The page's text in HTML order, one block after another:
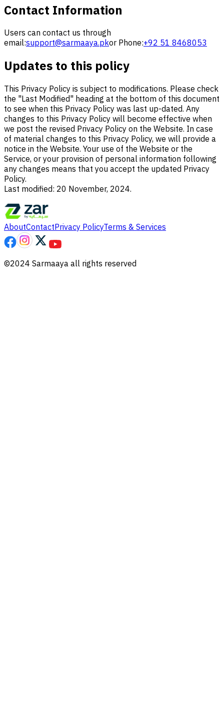
Contact Information
Users can contact us through
email:support@sarmaaya.pkor Phone:+92 51 8468053
Updates to this policy
This Privacy Policy is subject to modifications. Please check
the "Last Modified" heading at the bottom of this document
to see when this Privacy Policy was last up-dated. Any
changes to this Privacy Policy will become effective when
we post the revised Privacy Policy on the Website. In case
of material changes to this Privacy Policy, we will provide a
notice in the Website. Your use of the Website or the
Service, or your provision of personal information following
any changes means that you accept the updated Privacy
Policy.
Last modified: 20 November, 2024.
AboutContactPrivacy PolicyTerms & Services
©2024 Sarmaaya all rights reserved